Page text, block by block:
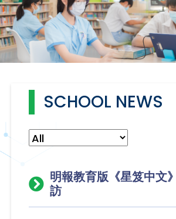
SCHOOL NEWS
明報教育版《星笈中文
訪